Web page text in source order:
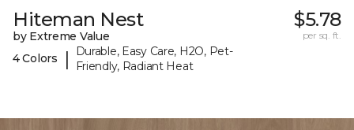
Hiteman Nest
by Extreme Value
4 Colors
|
Durable, Easy Care, H2O, Pet-
Friendly, Radiant Heat
$5.78
per sq. ft.